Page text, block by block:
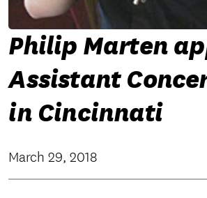
Philip Marten
Assistant
in Cincinnati
March 29, 2018